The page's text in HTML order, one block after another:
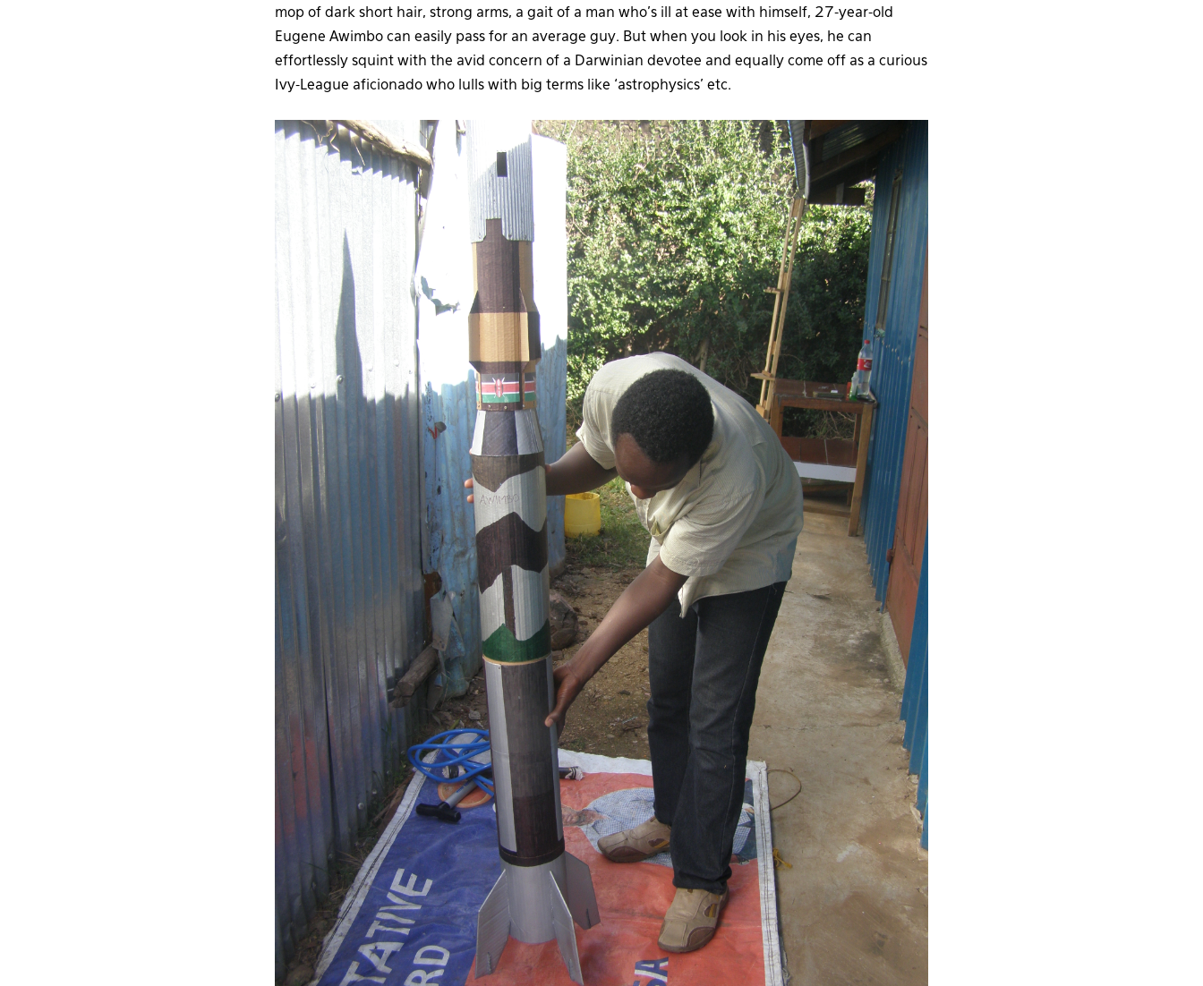
mop of dark short hair, strong arms, a gait of a man who’s ill at ease with himself, 27-year-old
Eugene Awimbo can easily pass for an average guy. But when you look in his eyes, he can
effortlessly squint with the avid concern of a Darwinian devotee and equally come off as a curious
Ivy-League aficionado who lulls with big terms like ‘astrophysics’ etc.